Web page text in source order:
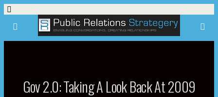
Gov 2.0: Taking A Look Back At 2009